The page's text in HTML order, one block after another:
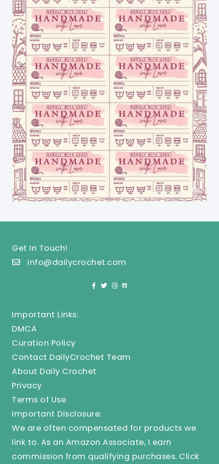
Get In Touch!
info@dailycrochet.com
Important Links:
DMCA
Curation Policy
Contact DailyCrochet Team
About Daily Crochet
Privacy
Terms of Use
Important Disclosure:
We are often compensated for products we
link to. As an Amazon Associate, I earn
commission from qualifying purchases. Click